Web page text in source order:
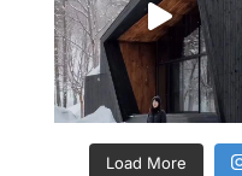
Load More